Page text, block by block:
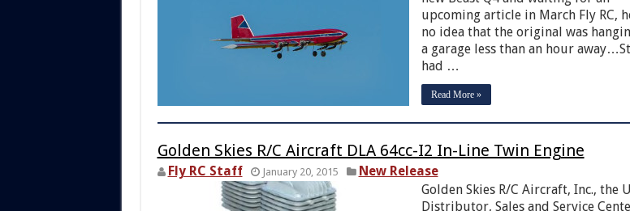
upcoming article in March Fly RC,
no idea that the original was
a garage less than an hour
had …
Read More »
Golden Skies R/C Aircraft DLA 64cc-I2 In-Line Twin Engine
Fly RC Staff January 20, 2015
New Release
Golden Skies R/C Aircraft, Inc., the
Distributor, Sales and Service